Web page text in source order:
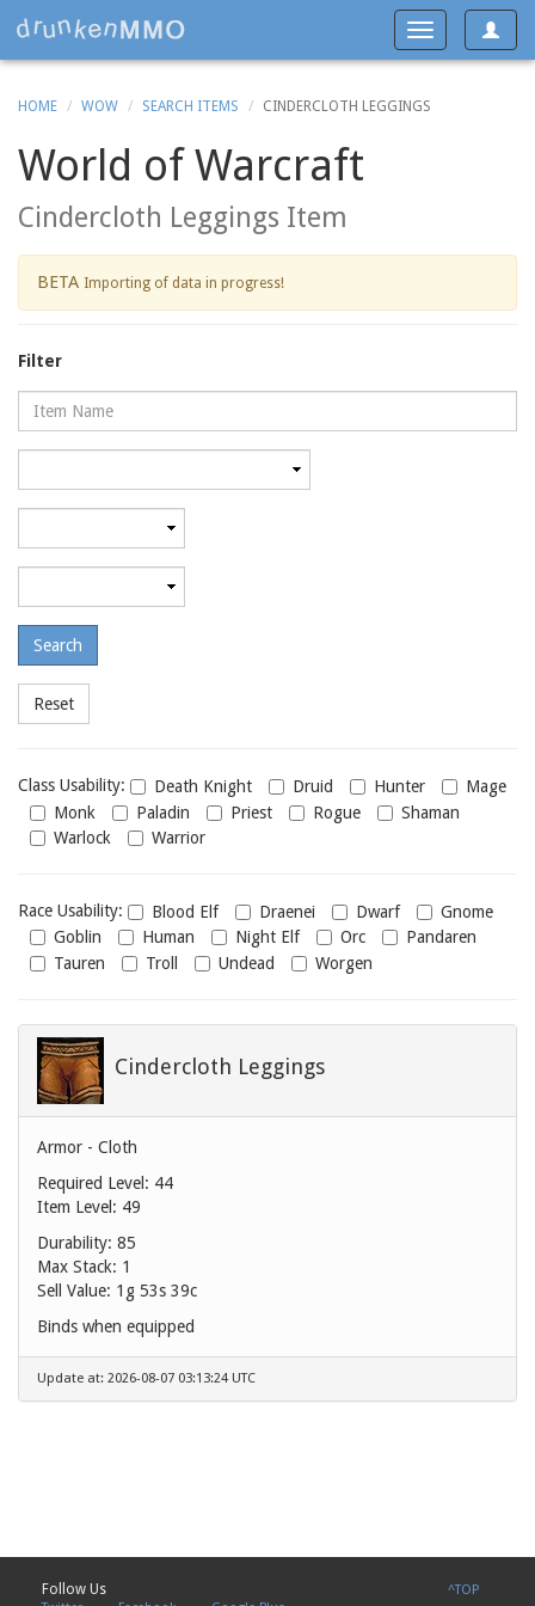
Toggle
Toggle
navigation
HOME WOW SEARCH ITEMS CINDERCLOTH LEGGINGS
World of Warcraft
Cindercloth Leggings Item
BETA Importing of data in progress!
Filter
Name
level
level
Class
usability
Class Usability: Death Knight Druid Hunter
Mage
Monk
Paladin Priest Rogue
Shaman
Warlock
Warrior
Race
usability
Race Usability: Blood Elf Draenei Dwarf
Gnome
Goblin
Human Night Elf Orc
Pandaren
Tauren
Troll Undead Worgen
Cindercloth Leggings
Armor - Cloth
Required Level: 44
Item Level: 49
Durability: 85
Max Stack: 1
Sell Value: 1g 53s 39c
Binds when equipped
Update at: 2026-08-07 03:13:24 UTC
^TOP
Follow Us